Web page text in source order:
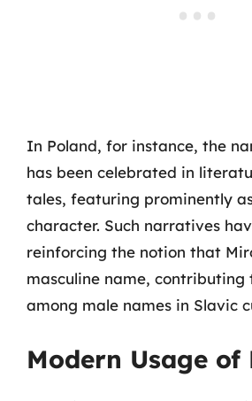
In Poland, for instance, the
has been celebrated in
tales, featuring prominently
character. Such narratives
reinforcing the notion that
masculine name,
among male names in Slavic
Modern Usage of